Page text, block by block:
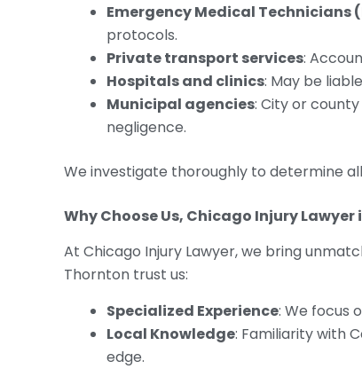
Emergency Medical Technicians
protocols.
Private transport services:
Hospitals and clinics: May be
Municipal agencies: City or
negligence.
We investigate thoroughly to determine
Why Choose Us, Chicago Injury
At Chicago Injury Lawyer, we bring
Thornton trust us:
Specialized Experience: We focus
Local Knowledge: Familiarity with
edge.